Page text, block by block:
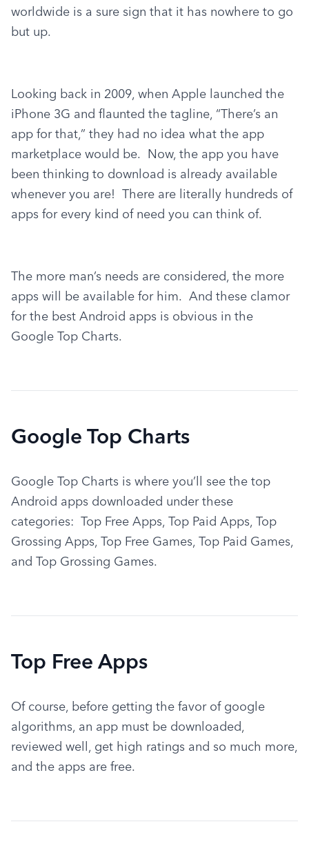
worldwide is a sure sign that it has nowhere to go
but up.
Looking back in 2009, when Apple launched the
iPhone 3G and flaunted the tagline, “There’s an
app for that,” they had no idea what the app
marketplace would be.  Now, the app you have
been thinking to download is already available
whenever you are!  There are literally hundreds of
apps for every kind of need you can think of.
The more man’s needs are considered, the more
apps will be available for him.  And these clamor
for the best Android apps is obvious in the
Google Top Charts.
Google Top Charts
Google Top Charts is where you’ll see the top
Android apps downloaded under these
categories:  Top Free Apps, Top Paid Apps, Top
Grossing Apps, Top Free Games, Top Paid Games,
and Top Grossing Games.
Top Free Apps
Of course, before getting the favor of google
algorithms, an app must be downloaded,
reviewed well, get high ratings and so much more,
and the apps are free.